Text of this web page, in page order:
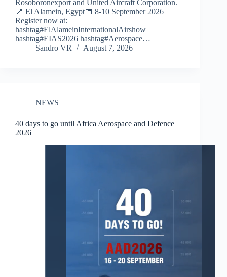
Rosoboronexport and United Aircraft Corporation.
📍 El Alamein, Egypt📅 8-10 September 2026
Register now at:
hashtag#ElAlameinInternationalAirshow
hashtag#EIAS2026 hashtag#Aerospace…
Sandro VR
August 7, 2026
NEWS
40 days to go until Africa Aerospace and Defence
2026